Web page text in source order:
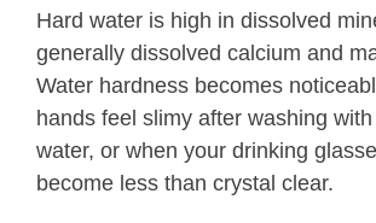
Hard water is high in dissolved
generally dissolved calcium and
Water hardness becomes
hands feel slimy after washing
water, or when your drinking
become less than crystal clear.